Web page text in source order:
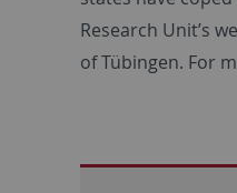
Research Unit’s
of Tübingen. For